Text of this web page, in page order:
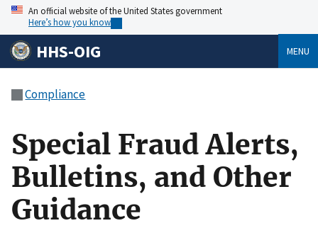
An official website of the United States government
Here’s how you know
HHS-OIG MENU
Compliance
Special Fraud Alerts,
Bulletins, and Other
Guidance